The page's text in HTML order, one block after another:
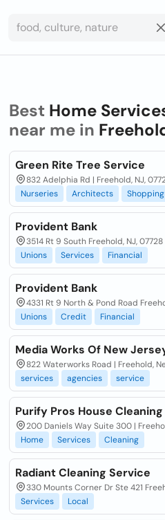
Best Home
near me in
Green Rite Tree Service
832 Adelphia Rd | Freehold, NJ,
Nurseries
Architects Shopping
Provident Bank
3514 Rt 9 South Freehold, NJ, 07728
Unions
Services Financial
Provident Bank
4331 Rt 9 North & Pond Road
Unions
Credit Financial
Media Works Of New
822 Waterworks Road | Freehold,
services
agencies service
Purify Pros House Cleaning
200 Daniels Way Suite 300 |
Home
Services Cleaning
Radiant Cleaning Service
330 Mounts Corner Dr Ste 421
Services
Local